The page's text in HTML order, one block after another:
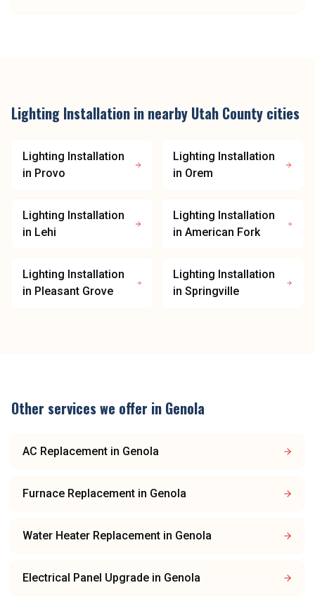
Lighting Installation in nearby Utah County cities
Lighting Installation
in Provo
Lighting Installation
in Orem
Lighting Installation
in Lehi
Lighting Installation
in American Fork
Lighting Installation
in Pleasant Grove
Lighting Installation
in Springville
Other services we offer in Genola
AC Replacement in Genola
Furnace Replacement in Genola
Water Heater Replacement in Genola
Electrical Panel Upgrade in Genola